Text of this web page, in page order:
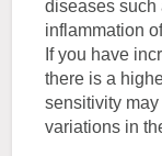
diseases such
inflammation
If you have
there is a
sensitivity
variations in